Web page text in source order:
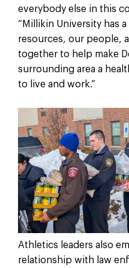
everybody else in this
“Millikin University has
resources, our people,
together to help make
surrounding area a
to live and work.”
Athletics leaders also
relationship with law